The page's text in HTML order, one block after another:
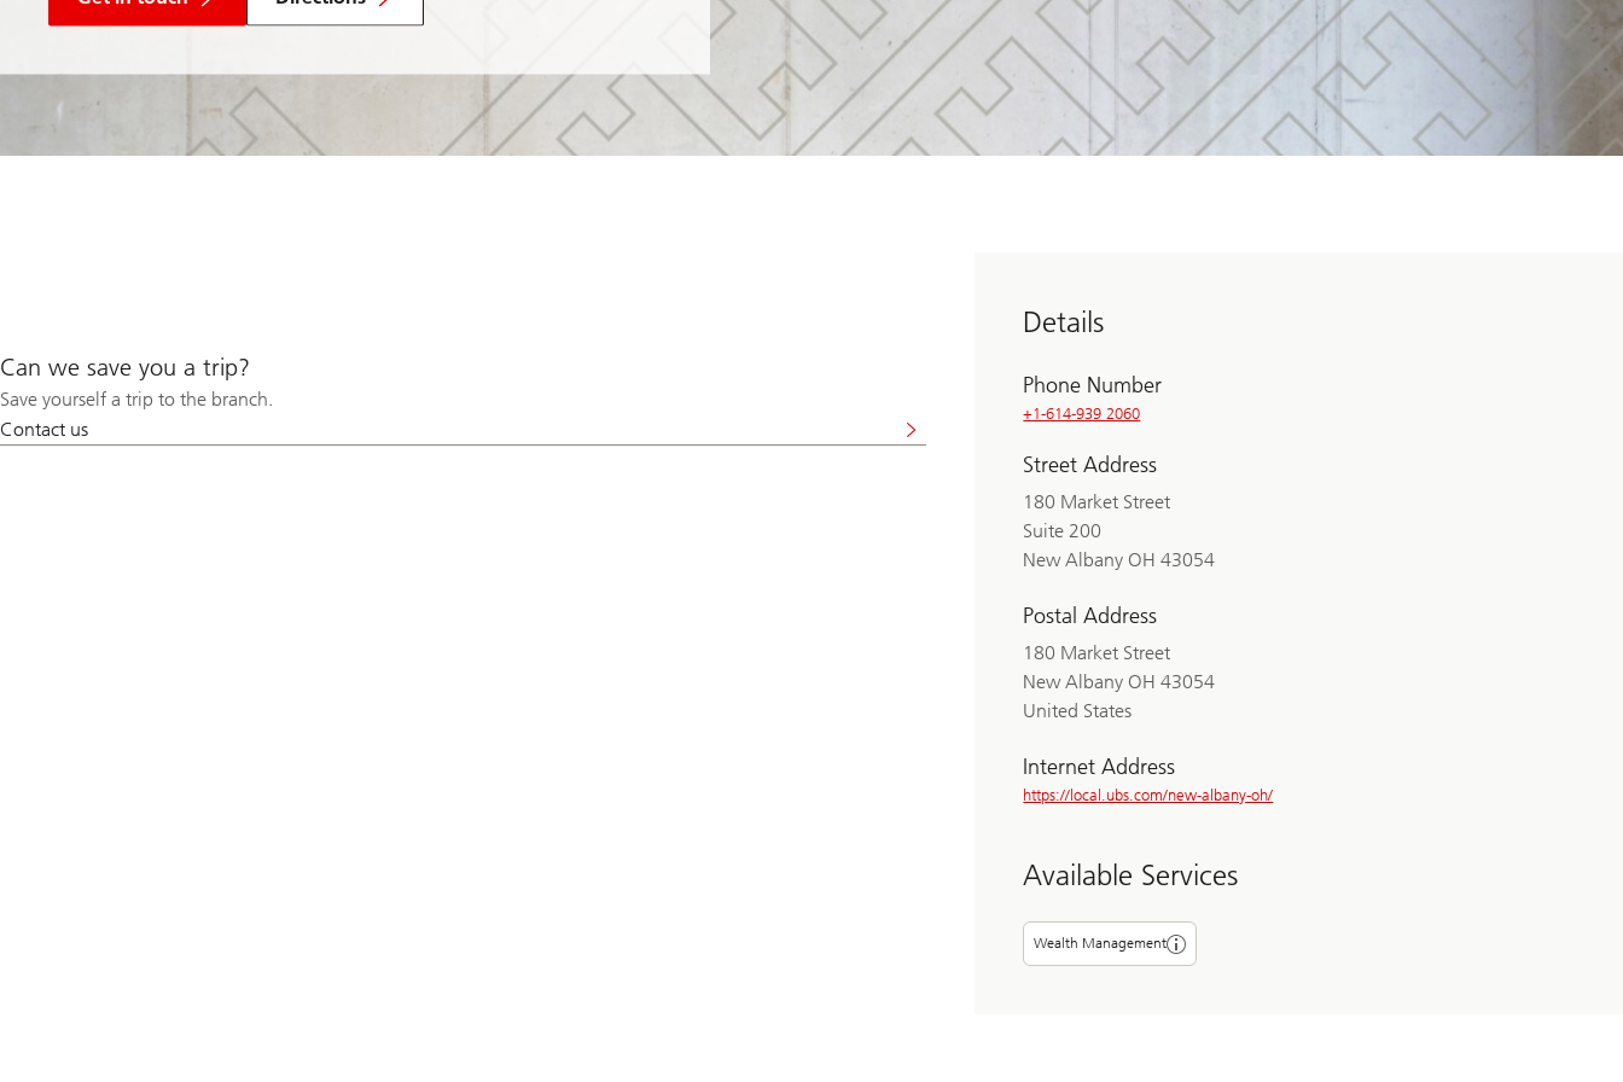
Can we save you a trip?
Save yourself a trip to the branch.
Contact us
Details
Phone Number
+1-614-939 2060
Street Address
180 Market Street
Suite 200
New Albany OH 43054
Postal Address
180 Market Street
New Albany OH 43054
United States
Internet Address
https://local.ubs.com/new-albany-oh/
Available Services
Wealth Management